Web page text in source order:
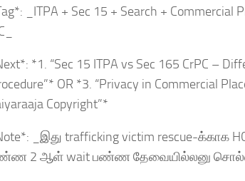
_ITPA + Sec 15 + Search +
*1. “Sec 15 ITPA vs Sec 165 CrPC –
OR *3. “Privacy in Commercial
Copyright”*
_இது trafficking victim rescue-க்காக
2 ஆள் wait பண்ண தேவையில்லனு